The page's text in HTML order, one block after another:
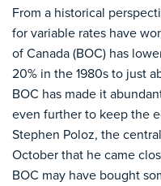
From a historical
for variable rates have
of Canada (BOC) has
20% in the 1980s to just
BOC has made it
even further to keep the
Stephen Poloz, the
October that he came
BOC may have bought